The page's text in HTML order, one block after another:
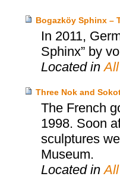
Bogazköy Sphinx –
In 2011,
Sphinx” by
Located in
Three Nok and
The French
1998. Soon
sculptures
Museum.
Located in